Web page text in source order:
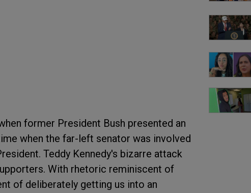
former President Bush presented an
when the far-left senator was involved
Teddy Kennedy's bizarre attack
With rhetoric reminiscent of
of deliberately getting us into an